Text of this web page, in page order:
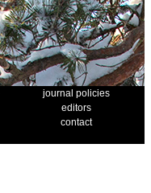
journal policies
editors
contact